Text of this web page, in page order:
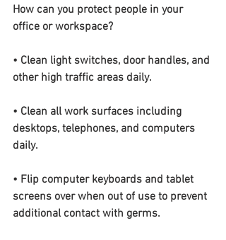
How can you protect people in your
office or workspace?
• Clean light switches, door handles, and
other high traffic areas daily.
• Clean all work surfaces including
desktops, telephones, and computers
daily.
• Flip computer keyboards and tablet
screens over when out of use to prevent
additional contact with germs.